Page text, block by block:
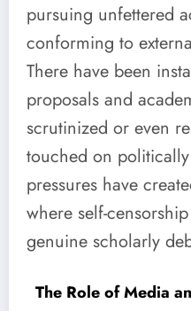
pursuing unfettered
conforming to
There have been
proposals and
scrutinized or even
touched on
pressures have
where self-
genuine scholarly
The Role of Media